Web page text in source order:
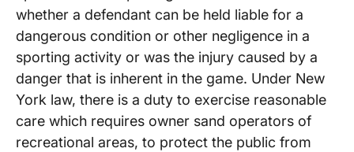
whether a defendant can be held liable for a
dangerous condition or other negligence in a
sporting activity or was the injury caused by a
danger that is inherent in the game. Under New
York law, there is a duty to exercise reasonable
care which requires owner sand operators of
recreational areas, to protect the public from